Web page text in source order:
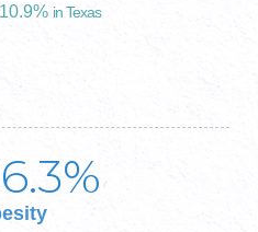
10.9% in Texas
%